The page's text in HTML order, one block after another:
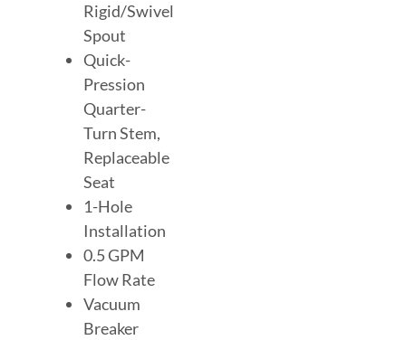
Rigid/Swivel
Spout
Quick-
Pression
Quarter-
Turn Stem,
Replaceable
Seat
1-Hole
Installation
0.5 GPM
Flow Rate
Vacuum
Breaker